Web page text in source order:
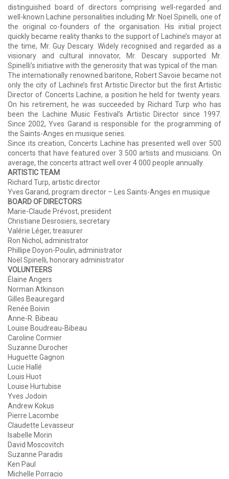
distinguished board of directors comprising well-regarded and
well-known Lachine personalities including Mr. Noel Spinelli, one of
the original co-founders of the organisation. His initial project
quickly became reality thanks to the support of Lachine’s mayor at
the time, Mr. Guy Descary. Widely recognised and regarded as a
visionary and cultural innovator, Mr. Descary supported Mr.
Spinelli’s initiative with the generosity that was typical of the man.
The internationally renowned baritone, Robert Savoie became not
only the city of Lachine’s first Artistic Director but the first Artistic
Director of Concerts Lachine, a position he held for twenty years.
On his retirement, he was succeeded by Richard Turp who has
been the Lachine Music Festival’s Artistic Director since 1997.
Since 2002, Yves Garand is responsible for the programming of
the Saints-Anges en musique series.
Since its creation, Concerts Lachine has presented well over 500
concerts that have featured over 3 500 artists and musicians. On
average, the concerts attract well over 4 000 people annually.
ARTISTIC TEAM
Richard Turp, artistic director
Yves Garand, program director – Les Saints-Anges en musique
BOARD OF DIRECTORS
Marie-Claude Prévost, president
Christiane Desrosiers, secretary
Valérie Léger, treasurer
Ron Nichol, administrator
Phillipe Doyon-Poulin, administrator
Noël Spinelli, honorary administrator
VOLUNTEERS
Élaine Angers
Norman Atkinson
Gilles Beauregard
Renée Boivin
Anne-R. Bibeau
Louise Boudreau-Bibeau
Caroline Cormier
Suzanne Durocher
Huguette Gagnon
Lucie Hallé
Louis Huot
Louise Hurtubise
Yves Jodoin
Andrew Kokus
Pierre Lacombe
Claudette Levasseur
Isabelle Morin
David Moscovitch
Suzanne Paradis
Ken Paul
Michelle Porracio